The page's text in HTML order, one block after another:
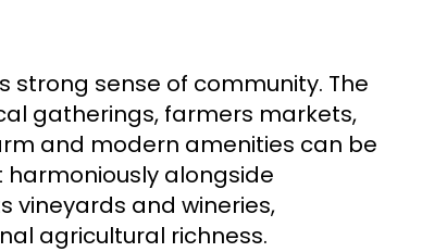
sense of community. The
gatherings, farmers markets,
and modern amenities can be
alongside
vineyards and wineries,
agricultural richness.